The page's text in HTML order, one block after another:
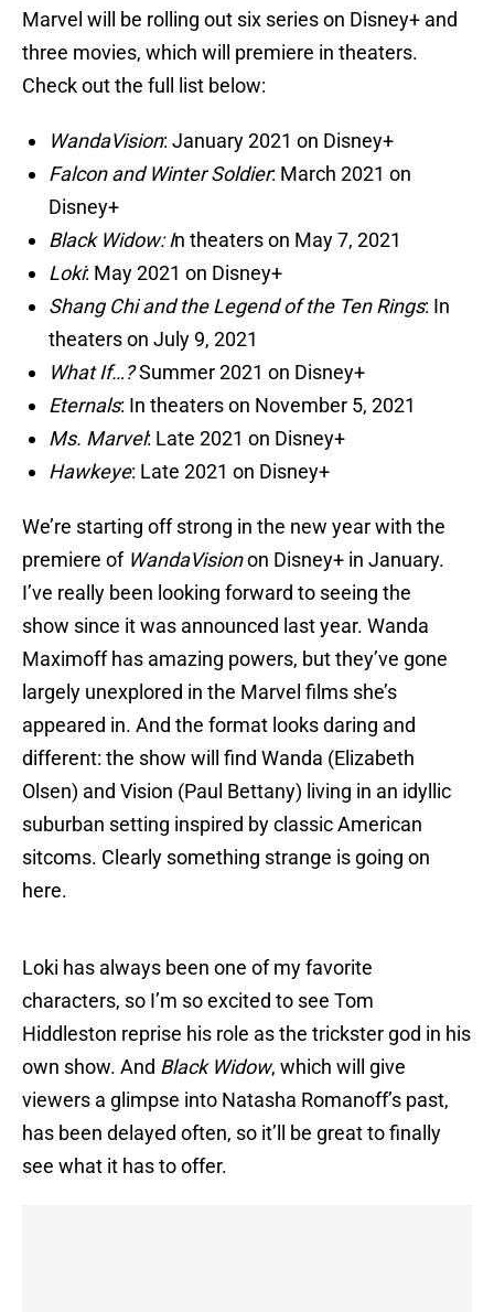
Marvel will be rolling out six series on Disney+ and
three movies, which will premiere in theaters.
Check out the full list below:
WandaVision: January 2021 on Disney+
Falcon and Winter Soldier: March 2021 on
Disney+
Black Widow: In theaters on May 7, 2021
Loki: May 2021 on Disney+
Shang Chi and the Legend of the Ten Rings: In
theaters on July 9, 2021
What If…?Summer 2021 on Disney+
Eternals: In theaters on November 5, 2021
Ms. Marvel: Late 2021 on Disney+
Hawkeye: Late 2021 on Disney+
We’re starting off strong in the new year with the
premiere of WandaVisionon Disney+ in January.
I’ve really been looking forward to seeing the
show since it was announced last year. Wanda
Maximoff has amazing powers, but they’ve gone
largely unexplored in the Marvel films she’s
appeared in. And the format looks daring and
different: the show will find Wanda (Elizabeth
Olsen) and Vision (Paul Bettany) living in an idyllic
suburban setting inspired by classic American
sitcoms. Clearly something strange is going on
here.
Loki has always been one of my favorite
characters, so I’m so excited to see Tom
Hiddleston reprise his role as the trickster god in his
own show. And Black Widow, which will give
viewers a glimpse into Natasha Romanoff’s past,
has been delayed often, so it’ll be great to finally
see what it has to offer.